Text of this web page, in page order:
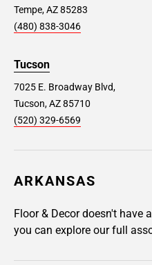
Tempe, AZ 85283
(480) 838-3046
Tucson
7025 E. Broadway Blvd,
Tucson, AZ 85710
(520) 329-6569
ARKANSAS
Floor & Decor doesn't have
you can explore our full